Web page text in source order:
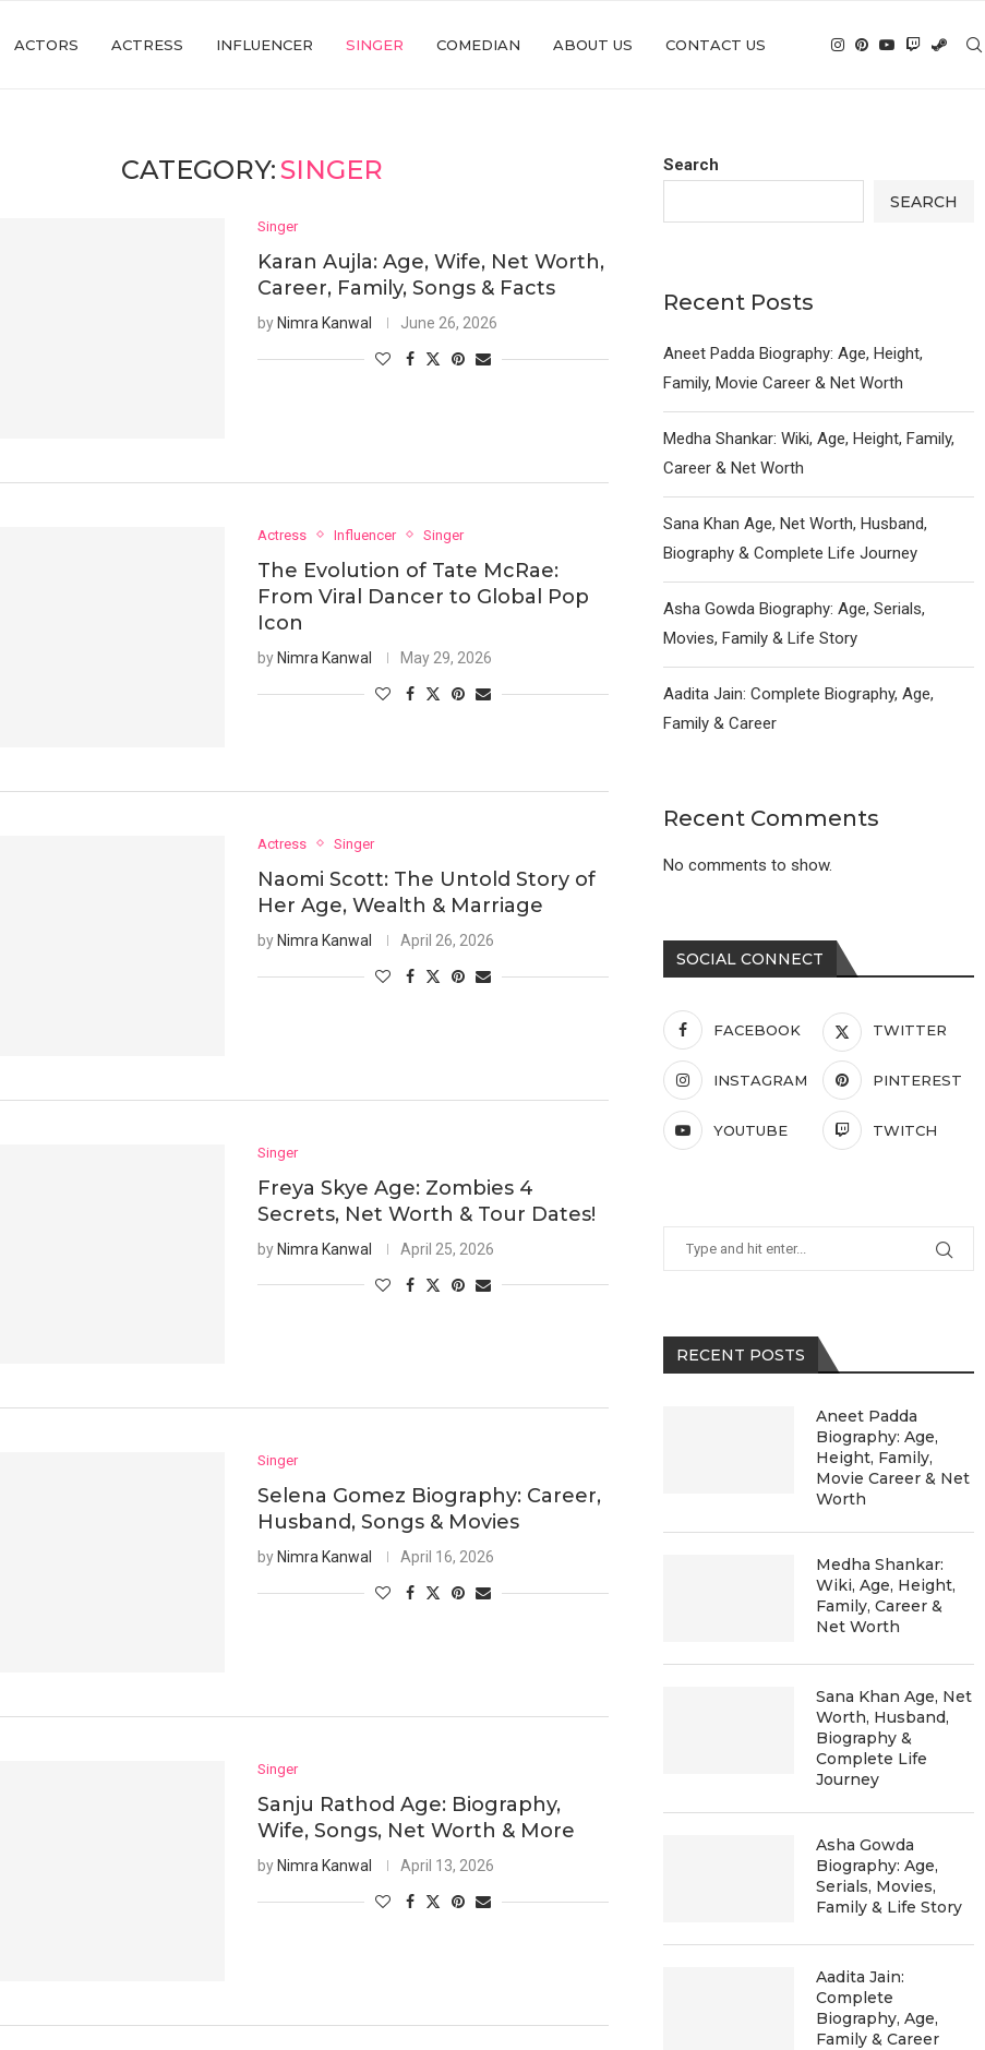
ACTORS ACTRESS INFLUENCER SINGER COMEDIAN ABOUT US CONTACT US
CATEGORY:SINGER
Singer
Karan Aujla: Age, Wife, Net Worth,
Career, Family, Songs & Facts
by Nimra Kanwal June 26, 2026
Actress Influencer Singer
The Evolution of Tate McRae:
From Viral Dancer to Global Pop
Icon
by Nimra Kanwal May 29, 2026
Actress Singer
Naomi Scott: The Untold Story of
Her Age, Wealth & Marriage
by Nimra Kanwal April 26, 2026
Singer
Freya Skye Age: Zombies 4
Secrets, Net Worth & Tour Dates!
byNimra Kanwal April 25, 2026
Singer
Selena Gomez Biography: Career,
Husband, Songs & Movies
by Nimra Kanwal April 16, 2026
Singer
Sanju Rathod Age: Biography,
Wife, Songs, Net Worth & More
by Nimra Kanwal April 13, 2026
Search
SEARCH
Recent Posts
Aneet Padda Biography: Age, Height,
Family, Movie Career & Net Worth
Medha Shankar: Wiki, Age, Height, Family,
Career & Net Worth
Sana Khan Age, Net Worth, Husband,
Biography & Complete Life Journey
Asha Gowda Biography: Age, Serials,
Movies, Family & Life Story
Aadita Jain: Complete Biography, Age,
Family & Career
Recent Comments
No comments to show.
SOCIAL CONNECT
FACEBOOK TWITTER
INSTAGRAM PINTEREST
YOUTUBE TWITCH
RECENT POSTS
Aneet Padda
Biography: Age,
Height, Family,
Movie Career & Net
Worth
Medha Shankar:
Wiki, Age, Height,
Family, Career &
Net Worth
Sana Khan Age, Net
Worth, Husband,
Biography &
Complete Life
Journey
Asha Gowda
Biography: Age,
Serials, Movies,
Family & Life Story
Aadita Jain:
Complete
Biography, Age,
Family & Career